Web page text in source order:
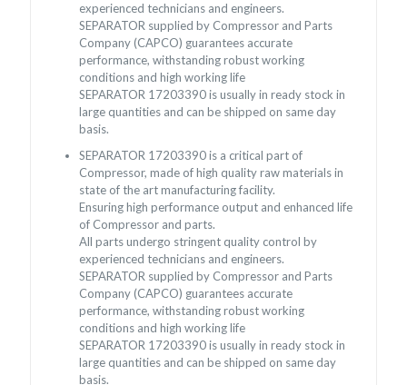
experienced technicians and engineers.
SEPARATOR supplied by Compressor and Parts
Company (CAPCO) guarantees accurate
performance, withstanding robust working
conditions and high working life
SEPARATOR 17203390 is usually in ready stock in
large quantities and can be shipped on same day
basis.
SEPARATOR 17203390 is a critical part of
Compressor, made of high quality raw materials in
state of the art manufacturing facility.
Ensuring high performance output and enhanced life
of Compressor and parts.
All parts undergo stringent quality control by
experienced technicians and engineers.
SEPARATOR supplied by Compressor and Parts
Company (CAPCO) guarantees accurate
performance, withstanding robust working
conditions and high working life
SEPARATOR 17203390 is usually in ready stock in
large quantities and can be shipped on same day
basis.